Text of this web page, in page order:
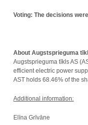
Voting: The decisions
About Augstsprieguma
Augstsprieguma tīkls AS
efficient electric power
AST holds 68.46% of the
Additional information:
Elīna Grīvāne